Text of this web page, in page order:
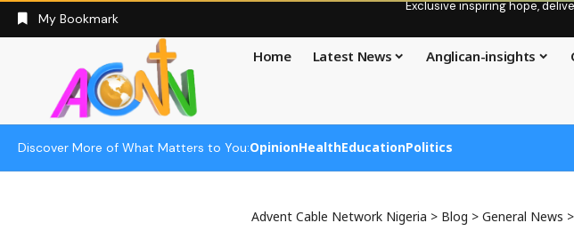
My Bookmark
Exclusive inspiring hope,
Home Latest News Anglican-insights
Discover More of What Matters to You:OpinionHealthEducationPolitics
Advent Cable Network Nigeria > Blog > General News >